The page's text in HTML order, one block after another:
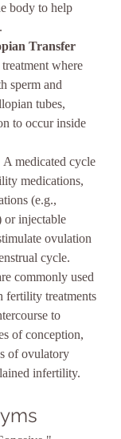
body to help
Transfer
where
sperm and
tubes,
to occur inside
A medicated cycle
medications,
(e.g.,
or injectable
ovulation
cycle.
commonly used
fertility treatments
to
of conception,
of ovulatory
infertility.